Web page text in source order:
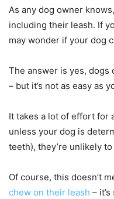
As any dog owner
including their leash. If
may wonder if your dog
The answer is yes, dogs
– but it’s not as easy as
It takes a lot of effort for
unless your dog is
teeth), they’re unlikely
Of course, this doesn’t
chew on their leash –